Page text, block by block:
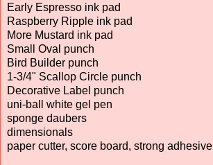
Early Espresso ink pad
Raspberry Ripple ink pad
More Mustard ink pad
Small Oval punch
Bird Builder punch
1-3/4" Scallop Circle punch
Decorative Label punch
uni-ball white gel pen
sponge daubers
dimensionals
paper cutter, score board, strong adhesive